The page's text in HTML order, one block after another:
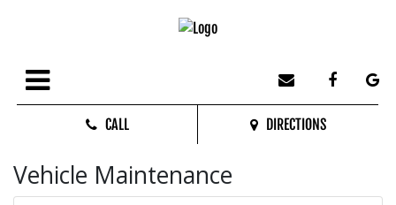
CALL DIRECTIONS
Vehicle Maintenance